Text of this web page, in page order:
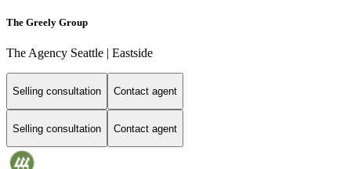
The Greely Group
The Agency Seattle | Eastside
Selling consultation Contact agent
Selling consultation Contact agent